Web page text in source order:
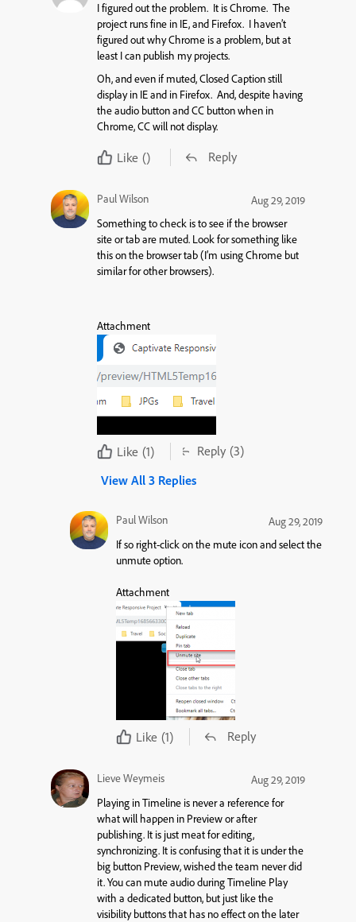
I figured out the problem. It is Chrome. The
project runs fine in IE, and Firefox. I haven’t
figured out why Chrome is a problem, but at
least I can publish my projects.
Oh, and even if muted, Closed Caption still
display in IE and in Firefox. And, despite having
the audio button and CC button when in
Chrome, CC will not display.
Like () Reply
Paul Wilson
Aug 29, 2019
Something to check is to see if the browser
site or tab are muted. Look for something like
this on the browser tab (I’m using Chrome but
similar for other browsers).
Attachment
Like (1) Reply (3)
View All 3 Replies
Paul Wilson
Aug 29, 2019
If so right-click on the mute icon and select the
unmute option.
Attachment
Like (1) Reply
Lieve Weymeis
Aug 29, 2019
Playing in Timeline is never a reference for
what will happen in Preview or after
publishing. It is just meat for editing,
synchronizing. It is confusing that it is under the
big button Preview, wished the team never did
it. You can mute audio during Timeline Play
with a dedicated button, but just like the
visibility buttons that has no effect on the later